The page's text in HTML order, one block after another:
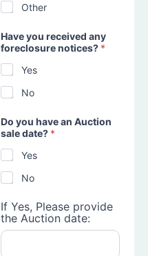
Other
Have you received any
foreclosure notices? *
Yes
No
Do you have an Auction
sale date? *
Yes
No
If Yes, Please provide
the Auction date: